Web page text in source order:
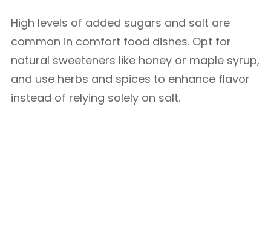
High levels of added sugars and salt are
common in comfort food dishes. Opt for
natural sweeteners like honey or maple syrup,
and use herbs and spices to enhance flavor
instead of relying solely on salt.